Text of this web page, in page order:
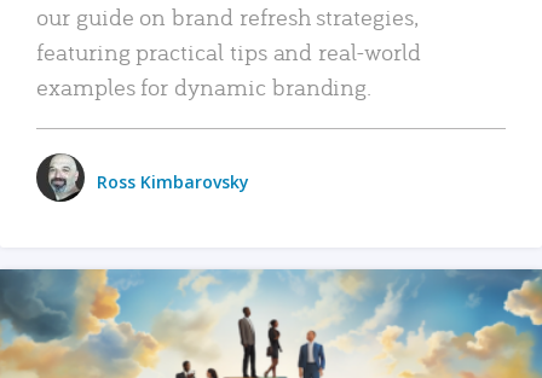
our guide on brand refresh strategies,
featuring practical tips and real-world
examples for dynamic branding.
Ross Kimbarovsky